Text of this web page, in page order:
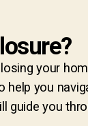
your
you
guide you